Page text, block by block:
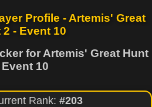
Profile - Artemis' Great
2 - Event 10
for Artemis' Great Hunt
10
Rank: #203